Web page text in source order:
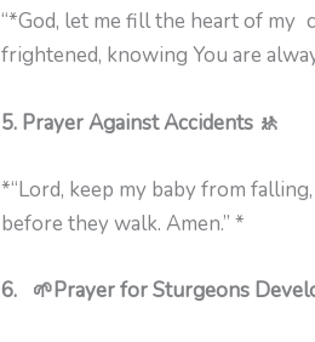
“*God, let me fill the heart of my
frightened, knowing You are
5. Prayer Against Accidents 🚸
*“Lord, keep my baby from
before they walk. Amen.” *
6. 🌱Prayer for Sturgeons